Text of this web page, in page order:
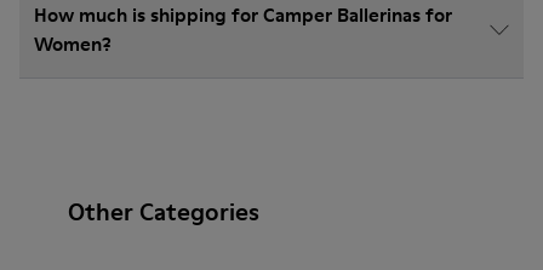
How much is shipping for Camper Ballerinas for
Women?
Other Categories